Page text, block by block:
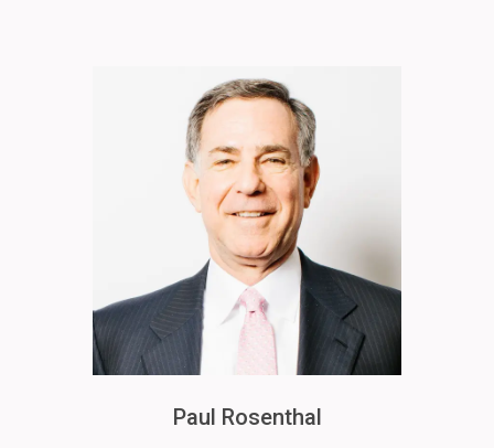
Paul Rosenthal